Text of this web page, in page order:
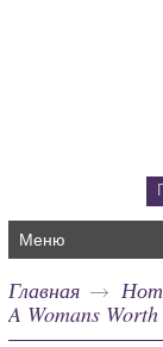
Меню
Главная
A Womans Worth